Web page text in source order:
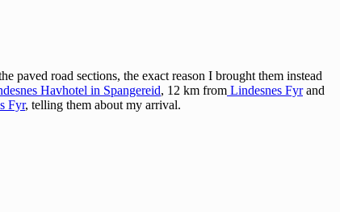
paved road sections, the exact reason I brought them instead
Havhotel in Spangereid, 12 km from Lindesnes Fyrand
Fyr, telling them about my arrival.